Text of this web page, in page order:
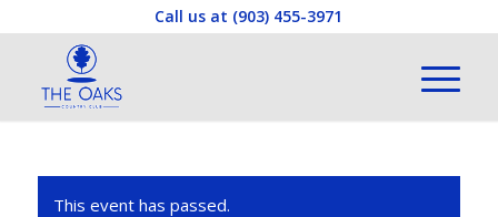
Call us at (903) 455-3971
This event has passed.